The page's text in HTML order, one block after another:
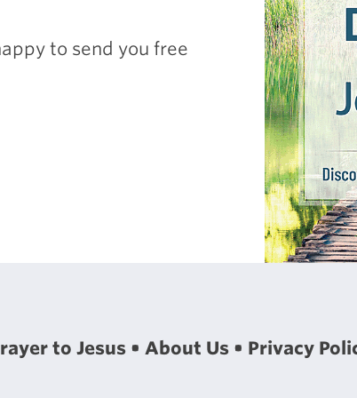
to send you free
to Jesus About Us Privacy